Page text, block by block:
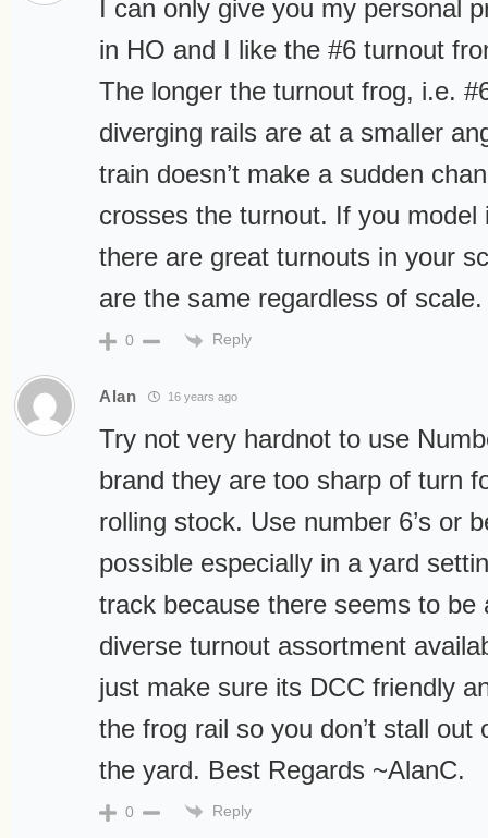
I can only give you my personal
in HO and I like the #6 turnout
The longer the turnout frog, i.e.
diverging rails are at a smaller
train doesn’t make a sudden
crosses the turnout. If you model
there are great turnouts in your
are the same regardless of scale.
0 Reply
Alan 16 years ago
Try not very hardnot to use
brand they are too sharp of turn
rolling stock. Use number 6’s or
possible especially in a yard
track because there seems to be
diverse turnout assortment
just make sure its DCC friendly
the frog rail so you don’t stall out
the yard. Best Regards ~AlanC.
0 Reply